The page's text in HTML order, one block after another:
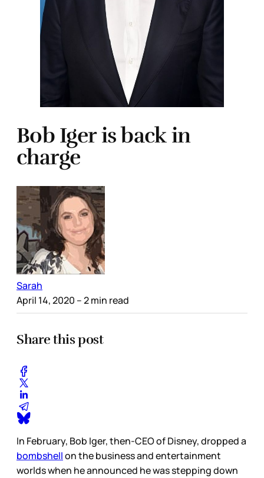
Bob Iger is back in
charge
Sarah
April 14, 2020 – 2 min read
Share this post
In February, Bob Iger, then-CEO of Disney, dropped a
bombshellon the business and entertainment
worlds when he announced he was stepping down